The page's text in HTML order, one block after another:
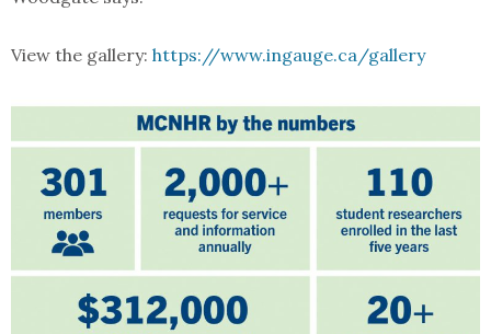
View the gallery: https://www.ingauge.ca/gallery